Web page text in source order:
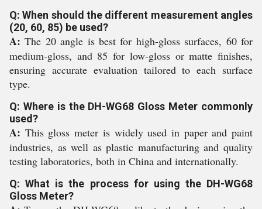
Q: When should the different measurement angles
(20, 60, 85) be used?
A: The 20 angle is best for high-gloss surfaces, 60 for
medium-gloss, and 85 for low-gloss or matte finishes,
ensuring accurate evaluation tailored to each surface
type.
Q: Where is the DH-WG68 Gloss Meter commonly
used?
A: This gloss meter is widely used in paper and paint
industries, as well as plastic manufacturing and quality
testing laboratories, both in China and internationally.
Q: What is the process for using the DH-WG68
Gloss Meter?